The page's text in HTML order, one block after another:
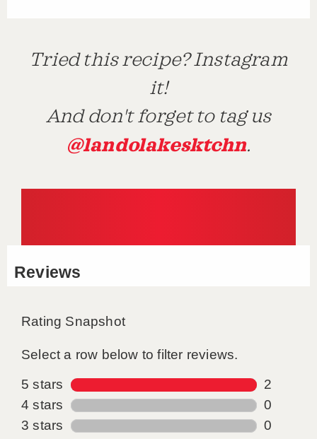
Tried this recipe? Instagram
it!
And don't forget to tag us
@landolakesktchn.